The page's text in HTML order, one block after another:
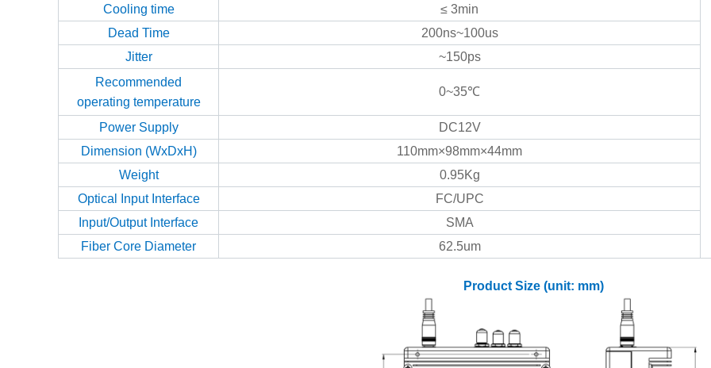
Cooling time
≤ 3min
Dead Time
200ns~100us
Jitter
~150ps
Recommended
operating temperature
0~35℃
Power Supply
DC12V
Dimension (WxDxH)
110mm×98mm×44mm
Weight
0.95Kg
Optical Input Interface
FC/UPC
Input/Output Interface
SMA
Fiber Core Diameter
62.5um
Product Size (unit: mm)